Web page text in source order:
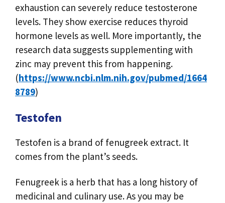
exhaustion can severely reduce testosterone
levels. They show exercise reduces thyroid
hormone levels as well. More importantly, the
research data suggests supplementing with
zinc may prevent this from happening.
(https://www.ncbi.nlm.nih.gov/pubmed/1664
8789)
Testofen
Testofen is a brand of fenugreek extract. It
comes from the plant’s seeds.
Fenugreek is a herb that has a long history of
medicinal and culinary use. As you may be